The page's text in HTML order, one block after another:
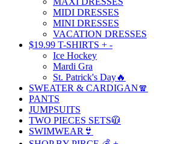
MIDI DRESSES
MINI DRESSES
VACATION DRESSES
$19.99 T-SHIRTS + -
Ice Hockey
Mardi Gra
St. Patrick's Day🔥
SWEATER & CARDIGAN🧣
PANTS
JUMPSUITS
TWO PIECES SETS🧥
SWIMWEAR👙